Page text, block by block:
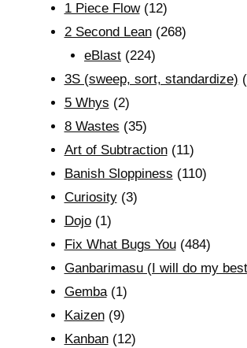
1 Piece Flow(12)
2 Second Lean(268)
eBlast (224)
3S (sweep, sort, standardize)
5 Whys (2)
8 Wastes (35)
Art of Subtraction(11)
Banish Sloppiness (110)
Curiosity(3)
Dojo(1)
Fix What Bugs You(484)
Ganbarimasu (I will do my
Gemba(1)
Kaizen(9)
Kanban(12)